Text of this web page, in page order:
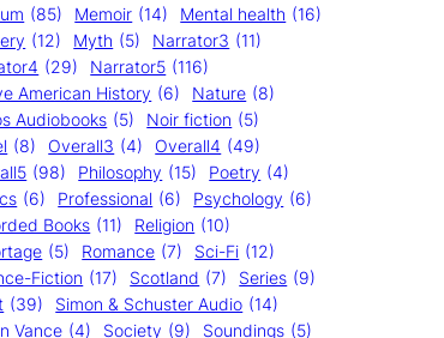
(85) Memoir (14) Mental health (16)
(12) Myth (5) Narrator3 (11)
(29) Narrator5 (116)
American History (6) Nature (8)
Audiobooks (5) Noir fiction (5)
(8) Overall3 (4) Overall4 (49)
(98) Philosophy (15) Poetry (4)
(6) Professional (6) Psychology (6)
Books (11) Religion (10)
(5) Romance (7) Sci-Fi (12)
Fiction (17) Scotland (7) Series (9)
(39) Simon & Schuster Audio (14)
Vance (4) Society (9) Soundings (5)